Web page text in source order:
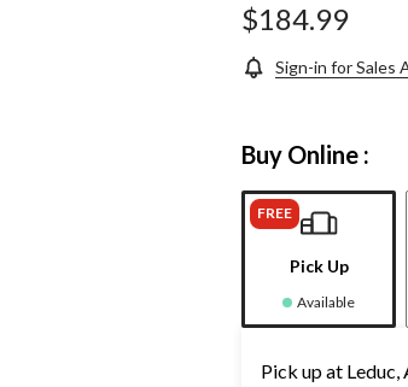
$184.99
Sign-in for Sales
Buy Online :
FREE
Pick Up
Available
Pick up at Leduc,